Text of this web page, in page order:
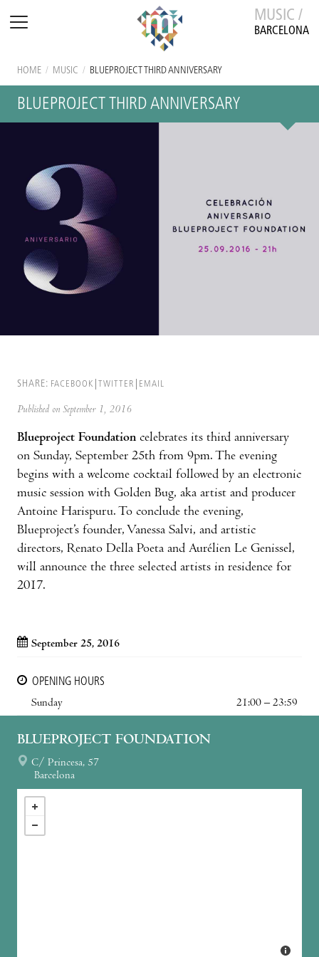
MUSIC /
BARCELONA
HOME / MUSIC / BLUEPROJECT THIRD ANNIVERSARY
BLUEPROJECT THIRD ANNIVERSARY
SHARE: FACEBOOK TWITTER EMAIL
Published on September 1, 2016
Blueproject Foundation celebrates its third anniversary
on Sunday, September 25th from 9pm. The evening
begins with a welcome cocktail followed by an electronic
music session with Golden Bug, aka artist and producer
Antoine Harispuru. To conclude the evening,
Blueproject’s founder, Vanessa Salvi, and artistic
directors, Renato Della Poeta and Aurélien Le Genissel,
will announce the three selected artists in residence for
2017.
September 25, 2016
OPENING HOURS
Sunday
21:00 – 23:59
BLUEPROJECT FOUNDATION
C/ Princesa, 57
Barcelona